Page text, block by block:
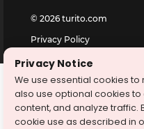
© 2026 turito.com
Privacy Policy
Privacy Notice
We use essential cookies to
also use optional cookies
content, and analyze traffic.
cookie use as described in